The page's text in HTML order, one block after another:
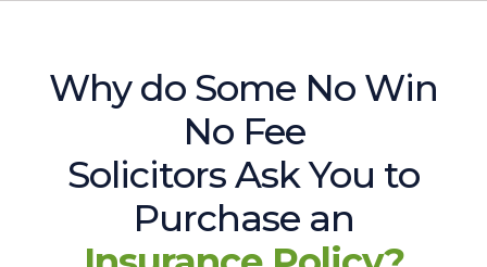
Why do Some No Win
No Fee
Solicitors Ask You to
Purchase an